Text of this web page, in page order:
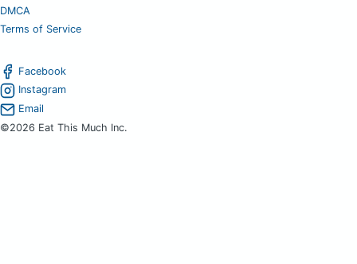
DMCA
Terms of Service
Facebook
Instagram
Email
©2026 Eat This Much Inc.